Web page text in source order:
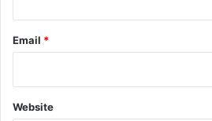
Email *
Website